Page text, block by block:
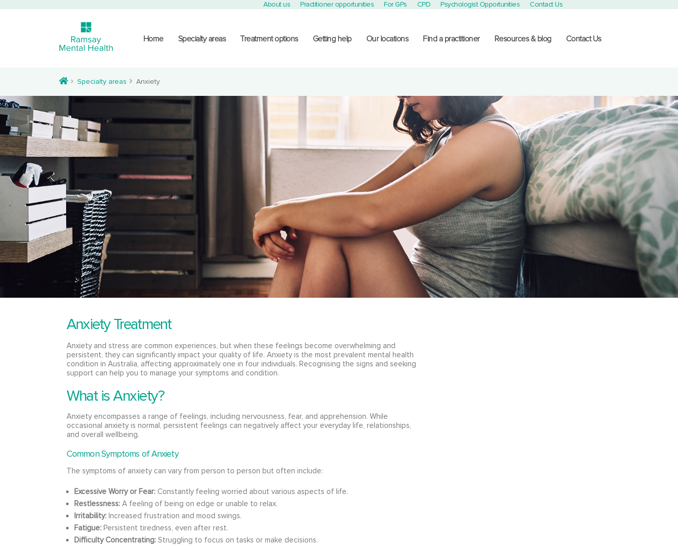
About us Practitioner opportunities For GPs CPD Psychologist Opportunities Contact Us
Home Specialty areas Treatment options Getting help Our locations Find a practitioner Resources & blog Contact Us
Specialty areas Anxiety
Anxiety Treatment
Anxiety and stress are common experiences, but when these feelings become overwhelming and
persistent, they can significantly impact your quality of life. Anxiety is the most prevalent mental health
condition in Australia, affecting approximately one in four individuals. Recognising the signs and seeking
support can help you to manage your symptoms and condition.
What is Anxiety?
Anxiety encompasses a range of feelings, including nervousness, fear, and apprehension. While
occasional anxiety is normal, persistent feelings can negatively affect your everyday life, relationships,
and overall wellbeing.
Common Symptoms of Anxiety
The symptoms of anxiety can vary from person to person but often include:
Excessive Worry or Fear: Constantly feeling worried about various aspects of life.
Restlessness: A feeling of being on edge or unable to relax.
Irritability: Increased frustration and mood swings.
Fatigue: Persistent tiredness, even after rest.
Difficulty Concentrating: Struggling to focus on tasks or make decisions.